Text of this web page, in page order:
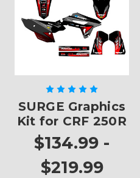
SURGE Graphics
Kit for CRF 250R
$134.99 -
$219.99